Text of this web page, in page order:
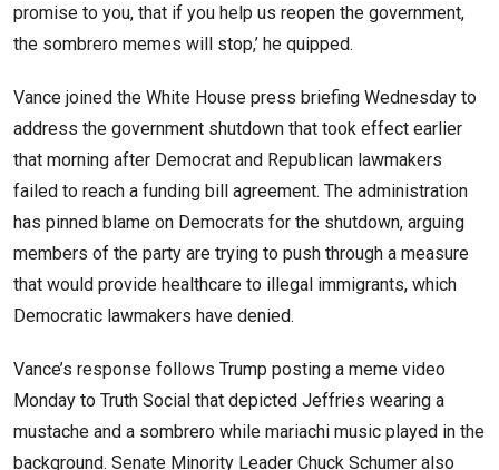
promise to you, that if you help us reopen the government,
the sombrero memes will stop,’ he quipped.
Vance joined the White House press briefing Wednesday to
address the government shutdown that took effect earlier
that morning after Democrat and Republican lawmakers
failed to reach a funding bill agreement. The administration
has pinned blame on Democrats for the shutdown, arguing
members of the party are trying to push through a measure
that would provide healthcare to illegal immigrants, which
Democratic lawmakers have denied.
Vance’s response follows Trump posting a meme video
Monday to Truth Social that depicted Jeffries wearing a
mustache and a sombrero while mariachi music played in the
background. Senate Minority Leader Chuck Schumer also